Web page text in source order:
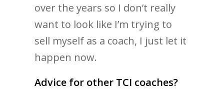
over the years so I don’t really
want to look like I’m trying to
sell myself as a coach, I just let it
happen now.
Advice for other TCI coaches?